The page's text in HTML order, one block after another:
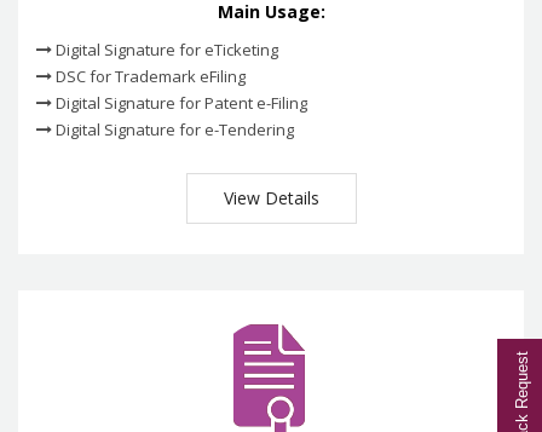
Main Usage:
Digital Signature for eTicketing
DSC for Trademark eFiling
Digital Signature for Patent e-Filing
Digital Signature for e-Tendering
View Details